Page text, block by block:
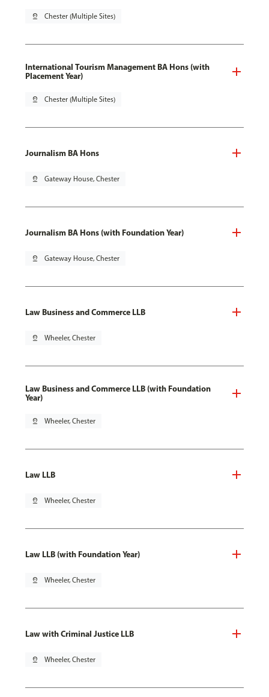
pin_drop Chester (Multiple Sites)
International Tourism Management BA Hons (with
Placement Year)
pin_drop Chester (Multiple Sites)
Journalism BA Hons
pin_drop Gateway House, Chester
Journalism BA Hons (with Foundation Year)
pin_drop Gateway House, Chester
Law Business and Commerce LLB
pin_drop Wheeler, Chester
Law Business and Commerce LLB (with Foundation
Year)
pin_drop Wheeler, Chester
Law LLB
pin_drop Wheeler, Chester
Law LLB (with Foundation Year)
pin_drop Wheeler, Chester
Law with Criminal Justice LLB
pin_drop Wheeler, Chester